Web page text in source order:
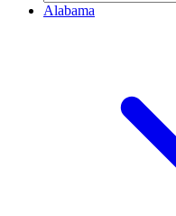
Alabama